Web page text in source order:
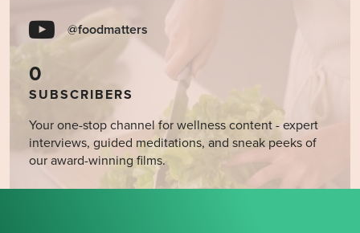
@foodmatters
0
SUBSCRIBERS
Your one-stop channel for wellness content - expert
interviews, guided meditations, and sneak peeks of
our award-winning films.